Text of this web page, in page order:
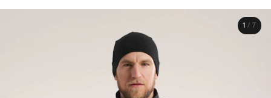
ABOUT PRO
1 / 7